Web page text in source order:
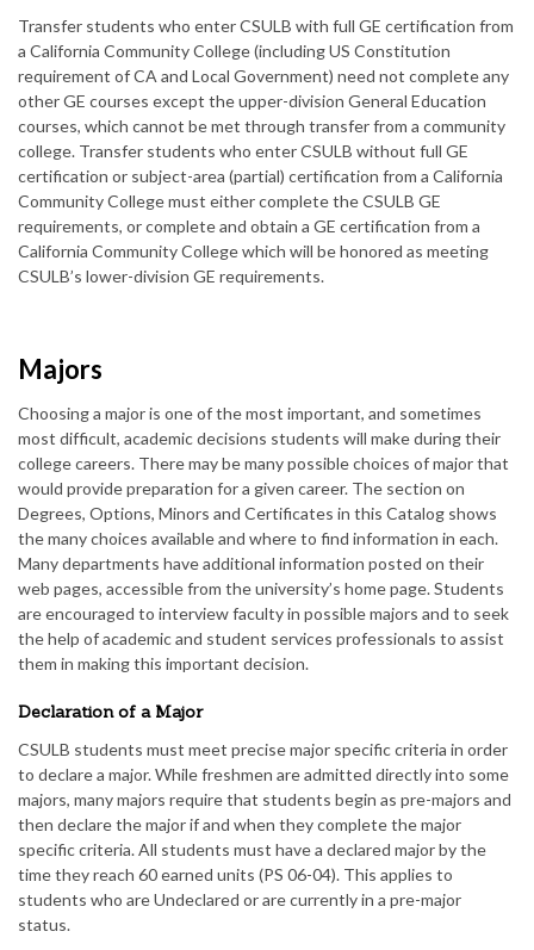
Transfer students who enter CSULB with full GE certification from
a California Community College (including US Constitution
requirement of CA and Local Government) need not complete any
other GE courses except the upper-division General Education
courses, which cannot be met through transfer from a community
college. Transfer students who enter CSULB without full GE
certification or subject-area (partial) certification from a California
Community College must either complete the CSULB GE
requirements, or complete and obtain a GE certification from a
California Community College which will be honored as meeting
CSULB’s lower-division GE requirements.
Majors
Choosing a major is one of the most important, and sometimes
most difficult, academic decisions students will make during their
college careers. There may be many possible choices of major that
would provide preparation for a given career. The section on
Degrees, Options, Minors and Certificates in this Catalog shows
the many choices available and where to find information in each.
Many departments have additional information posted on their
web pages, accessible from the university’s home page. Students
are encouraged to interview faculty in possible majors and to seek
the help of academic and student services professionals to assist
them in making this important decision.
Declaration of a Major
CSULB students must meet precise major specific criteria in order
to declare a major. While freshmen are admitted directly into some
majors, many majors require that students begin as pre-majors and
then declare the major if and when they complete the major
specific criteria. All students must have a declared major by the
time they reach 60 earned units (PS 06-04). This applies to
students who are Undeclared or are currently in a pre-major
status.